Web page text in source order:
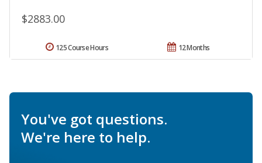
$2883.00
12 Months
125 Course Hours
You've got questions.
We're here to help.